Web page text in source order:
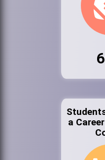
a